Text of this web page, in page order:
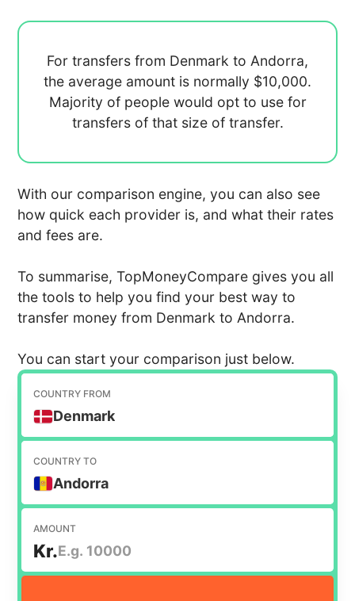
For transfers from Denmark to Andorra,
the average amount is normally $10,000.
Majority of people would opt to use for
transfers of that size of transfer.
With our comparison engine, you can also see
how quick each provider is, and what their rates
and fees are.
To summarise, TopMoneyCompare gives you all
the tools to help you find your best way to
transfer money from Denmark to Andorra.
You can start your comparison just below.
COUNTRY FROM
Denmark
COUNTRY TO
Andorra
AMOUNT
Kr.